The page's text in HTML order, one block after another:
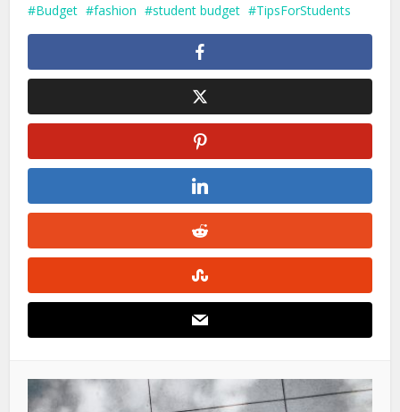
Budget fashion student budget TipsForStudents